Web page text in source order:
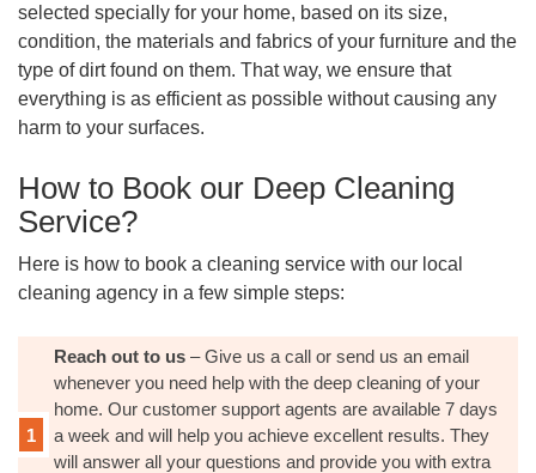
selected specially for your home, based on its size,
condition, the materials and fabrics of your furniture and the
type of dirt found on them. That way, we ensure that
everything is as efficient as possible without causing any
harm to your surfaces.
How to Book our Deep Cleaning
Service?
Here is how to book a cleaning service with our local
cleaning agency in a few simple steps:
Reach out to us – Give us a call or send us an email
whenever you need help with the deep cleaning of your
home. Our customer support agents are available 7 days
a week and will help you achieve excellent results. They
will answer all your questions and provide you with extra